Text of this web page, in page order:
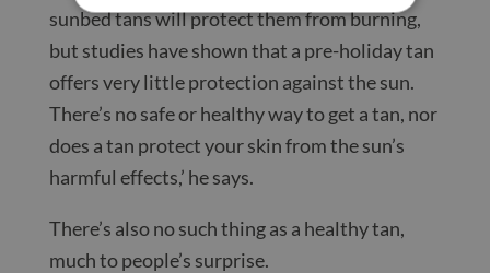
sunbed tans will protect them from burning,
but studies have shown that a pre-holiday tan
offers very little protection against the sun.
There’s no safe or healthy way to get a tan, nor
does a tan protect your skin from the sun’s
harmful effects,’ he says.
There’s also no such thing as a healthy tan,
much to people’s surprise.